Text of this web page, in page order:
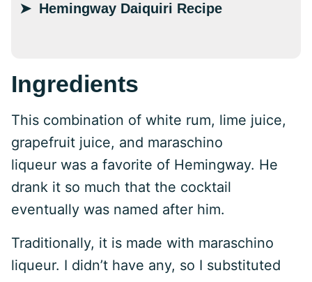
Hemingway Daiquiri Recipe
Ingredients
This combination of white rum, lime juice,
grapefruit juice, and maraschino
liqueur was a favorite of Hemingway. He
drank it so much that the cocktail
eventually was named after him.
Traditionally, it is made with maraschino
liqueur. I didn’t have any, so I substituted